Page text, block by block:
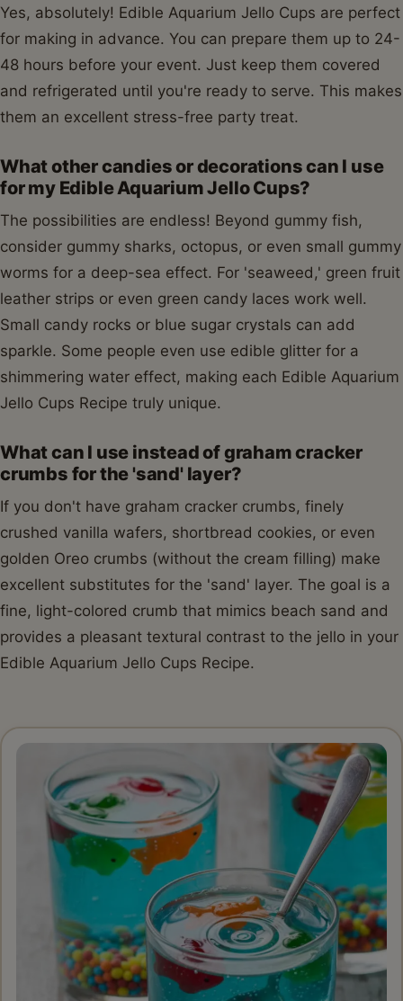
Yes, absolutely! Edible Aquarium Jello Cups are perfect
for making in advance. You can prepare them up to 24-
48 hours before your event. Just keep them covered
and refrigerated until you're ready to serve. This makes
them an excellent stress-free party treat.
What other candies or decorations can I use
for my Edible Aquarium Jello Cups?
The possibilities are endless! Beyond gummy fish,
consider gummy sharks, octopus, or even small gummy
worms for a deep-sea effect. For 'seaweed,' green fruit
leather strips or even green candy laces work well.
Small candy rocks or blue sugar crystals can add
sparkle. Some people even use edible glitter for a
shimmering water effect, making each Edible Aquarium
Jello Cups Recipe truly unique.
What can I use instead of graham cracker
crumbs for the 'sand' layer?
If you don't have graham cracker crumbs, finely
crushed vanilla wafers, shortbread cookies, or even
golden Oreo crumbs (without the cream filling) make
excellent substitutes for the 'sand' layer. The goal is a
fine, light-colored crumb that mimics beach sand and
provides a pleasant textural contrast to the jello in your
Edible Aquarium Jello Cups Recipe.